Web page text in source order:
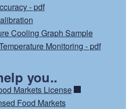
- pdf
Cooling Graph Sample
Monitoring - pdf
you..
Markets License
Food Markets